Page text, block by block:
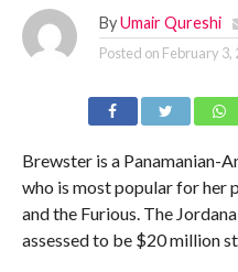
By Umair Qureshi
Posted on February 3,
Brewster is a Panamanian-
who is most popular for her
and the Furious. The
assessed to be $20 million